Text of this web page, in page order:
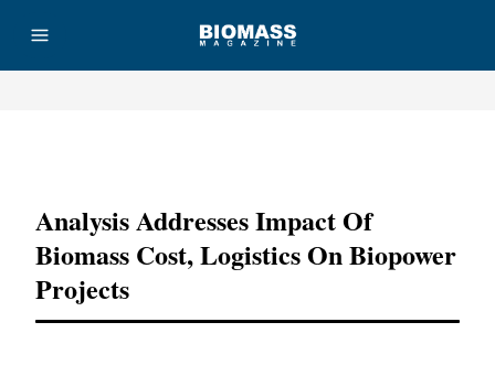
Analysis Addresses Impact Of
Biomass Cost, Logistics On Biopower
Projects